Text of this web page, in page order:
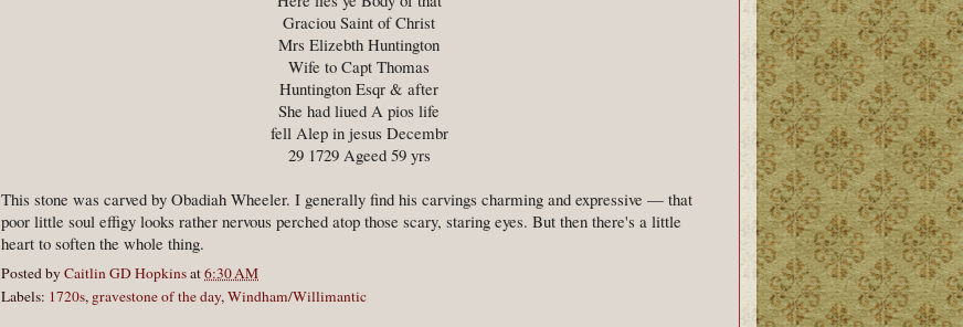
Graciou Saint of Christ
Mrs Elizebth Huntington
Wife to Capt Thomas
Huntington Esqr & after
She had liued A pios life
fell Alep in jesus Decembr
29 1729 Ageed 59 yrs
This stone was carved by Obadiah Wheeler. I generally find his carvings charming and expressive — that
poor little soul effigy looks rather nervous perched atop those scary, staring eyes. But then there's a little
heart to soften the whole thing.
Posted byCaitlin GD Hopkinsat6:30 AM
Labels: 1720s, gravestone of the day,Windham/Willimantic